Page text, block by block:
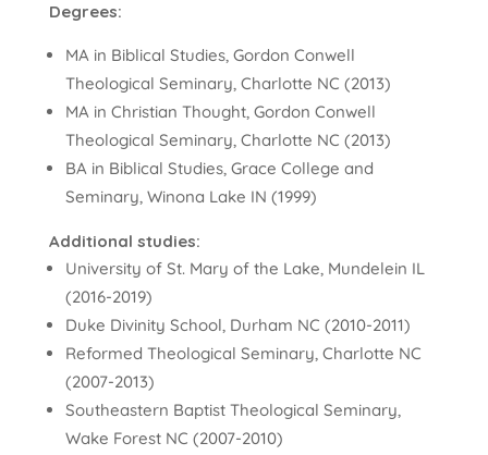
Degrees:
MA in Biblical Studies, Gordon Conwell
Theological Seminary, Charlotte NC (2013)
MA in Christian Thought, Gordon Conwell
Theological Seminary, Charlotte NC (2013)
BA in Biblical Studies, Grace College and
Seminary, Winona Lake IN (1999)
Additional studies:
University of St. Mary of the Lake, Mundelein IL
(2016-2019)
Duke Divinity School, Durham NC (2010-2011)
Reformed Theological Seminary, Charlotte NC
(2007-2013)
Southeastern Baptist Theological Seminary,
Wake Forest NC (2007-2010)